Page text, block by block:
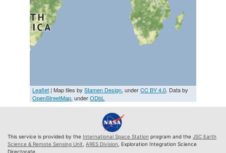
Leaflet | Map tiles byStamen Design, underCC BY 4.0. Data by
OpenStreetMap, underODbL
This service is provided by the International Space Station program and the JSC Earth
Science & Remote Sensing Unit ARES Division , Exploration Integration Science
Directorate.